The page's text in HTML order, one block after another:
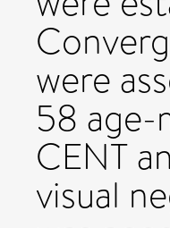
were
58
CENT
visual